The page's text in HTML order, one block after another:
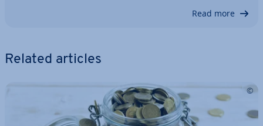
Read more
Related articles